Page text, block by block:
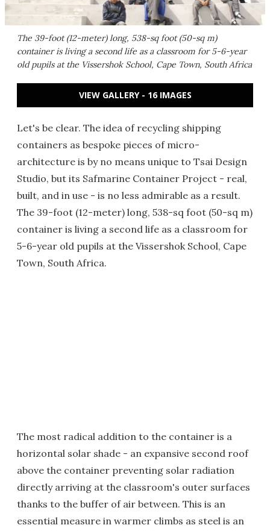
The 39-foot (12-meter) long, 538-sq foot (50-sq m)
container is living a second life as a classroom for 5-6-year
old pupils at the Vissershok School, Cape Town, South Africa
VIEW GALLERY - 16 IMAGES
Let's be clear. The idea of recycling shipping
containers as bespoke pieces of micro-
architecture is by no means unique to Tsai Design
Studio, but its Safmarine Container Project - real,
built, and in use - is no less admirable as a result.
The 39-foot (12-meter) long, 538-sq foot (50-sq m)
container is living a second life as a classroom for
5-6-year old pupils at the Vissershok School, Cape
Town, South Africa.
The most radical addition to the container is a
horizontal solar shade - an expansive second roof
above the container preventing solar radiation
directly arriving at the classroom's outer surfaces
thanks to the buffer of air between. This is an
essential measure in warmer climbs as steel is an